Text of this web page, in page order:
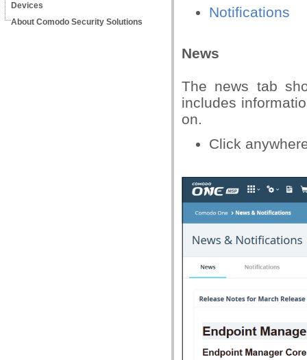
Devices
About Comodo Security Solutions
Notifications
News
The news tab
includes
on.
Click